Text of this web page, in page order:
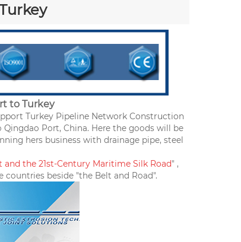
to Turkey
Turkey Pipeline Network Construction
Port, China. Here the goods will be
hers business with drainage pipe, steel
and the 21st-Century Maritime Silk Road" ,
countries beside "the Belt and Road".